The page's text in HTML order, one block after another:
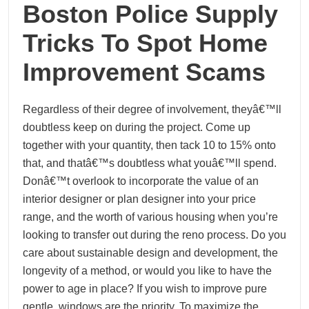
Boston Police Supply
Tricks To Spot Home
Improvement Scams
Regardless of their degree of involvement, theyâ€™ll
doubtless keep on during the project. Come up
together with your quantity, then tack 10 to 15% onto
that, and thatâ€™s doubtless what youâ€™ll spend.
Donâ€™t overlook to incorporate the value of an
interior designer or plan designer into your price
range, and the worth of various housing when you’re
looking to transfer out during the reno process. Do you
care about sustainable design and development, the
longevity of a method, or would you like to have the
power to age in place? If you wish to improve pure
gentle, windows are the priority. To maximize the